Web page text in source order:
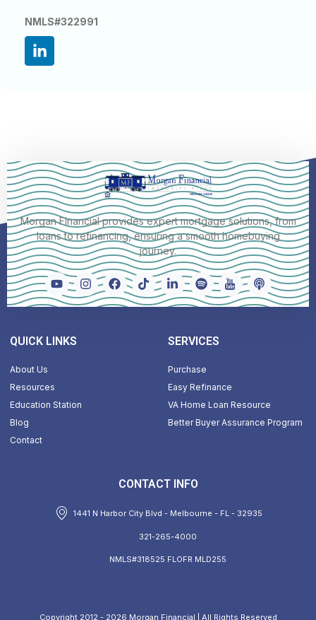
NMLS#322991
Morgan Financial provides expert mortgage solutions, from
loans to refinancing, ensuring a smooth homebuying
journey.
QUICK LINKS
About Us
Resources
Education Station
Blog
Contact
SERVICES
Purchase
Easy Refinance
VA Home Loan Resource
Better Buyer Assurance Program
CONTACT INFO
1441 N Harbor City Blvd - Melbourne - FL - 32935
321-265-4000
NMLS#318525 FLOFR MLD255
Copyright 2012 - 2026 Morgan Financial | All Rights Reserved